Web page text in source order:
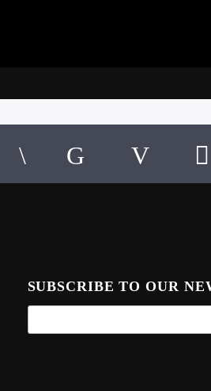
SUBSCRIBE TO OUR